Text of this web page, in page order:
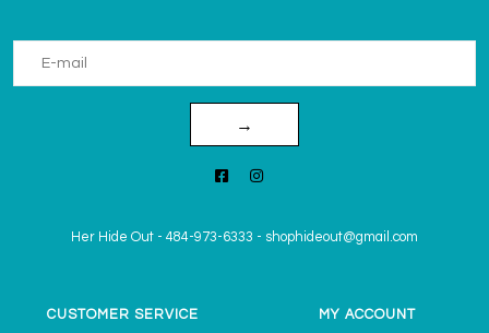
→
Her Hide Out - 484-973-6333 - shophideout@gmail.com
CUSTOMER SERVICE MY ACCOUNT